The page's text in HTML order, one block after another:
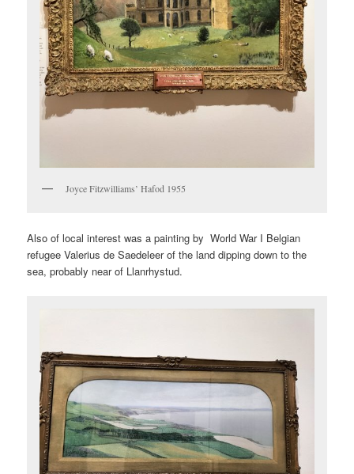
Joyce Fitzwilliams’ Hafod 1955
Also of local interest was a painting by World War I Belgian
refugee Valerius de Saedeleer of the land dipping down to the
sea, probably near of Llanrhystud.